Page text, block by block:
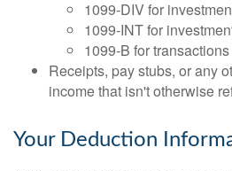
1099-DIV for
1099-INT for
1099-B for
Receipts, pay stubs, or any
income that isn't otherwise
Your Deduction